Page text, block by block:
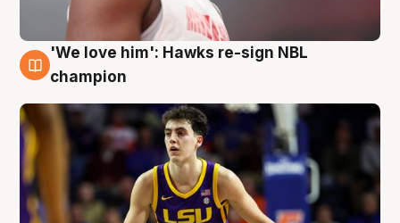
6 Aug
'We love him': Hawks re-sign NBL
champion